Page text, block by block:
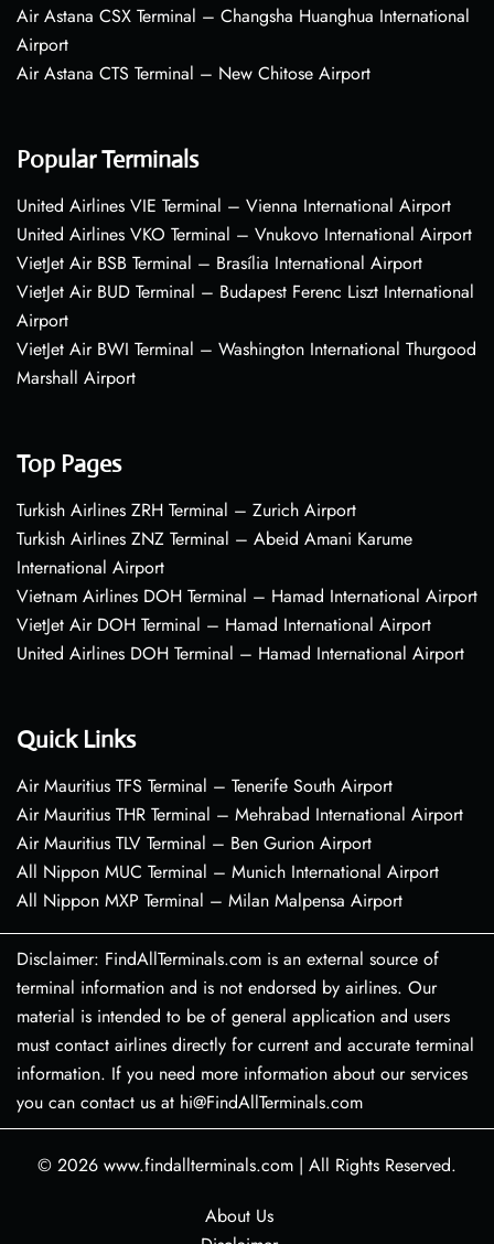
Air Astana CSX Terminal – Changsha Huanghua International
Airport
Air Astana CTS Terminal – New Chitose Airport
Popular Terminals
United Airlines VIE Terminal – Vienna International Airport
United Airlines VKO Terminal – Vnukovo International Airport
VietJet Air BSB Terminal – Brasília International Airport
VietJet Air BUD Terminal – Budapest Ferenc Liszt International
Airport
VietJet Air BWI Terminal – Washington International Thurgood
Marshall Airport
Top Pages
Turkish Airlines ZRH Terminal – Zurich Airport
Turkish Airlines ZNZ Terminal – Abeid Amani Karume
International Airport
Vietnam Airlines DOH Terminal – Hamad International Airport
VietJet Air DOH Terminal – Hamad International Airport
United Airlines DOH Terminal – Hamad International Airport
Quick Links
Air Mauritius TFS Terminal – Tenerife South Airport
Air Mauritius THR Terminal – Mehrabad International Airport
Air Mauritius TLV Terminal – Ben Gurion Airport
All Nippon MUC Terminal – Munich International Airport
All Nippon MXP Terminal – Milan Malpensa Airport
Disclaimer: FindAllTerminals.com is an external source of
terminal information and is not endorsed by airlines. Our
material is intended to be of general application and users
must contact airlines directly for current and accurate terminal
information. If you need more information about our services
you can contact us at hi@FindAllTerminals.com
© 2026 www.findallterminals.com | All Rights Reserved.
About Us